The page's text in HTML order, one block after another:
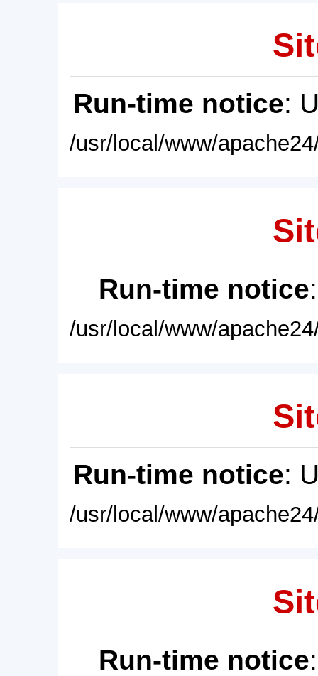
Run-time notice:
/usr/local/www/
Run-time notice
/usr/local/www/
Run-time notice:
/usr/local/www/
Run-time notice